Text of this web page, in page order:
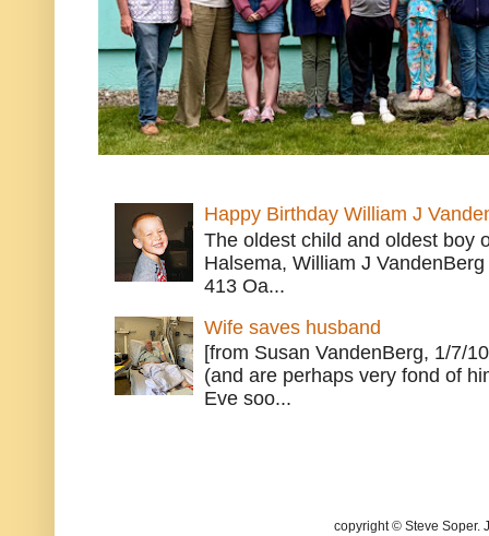
Happy Birthday William J
The oldest child and oldest boy
Halsema, William J
413 Oa...
Wife saves husband
[from Susan VandenBerg, 1/7/
(and are perhaps very fond of
Eve soo...
copyright © Steve Soper.